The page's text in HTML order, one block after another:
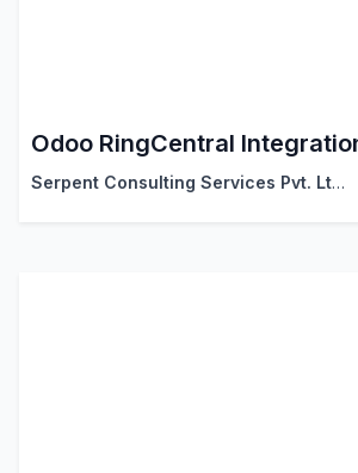
Odoo RingCentral
Serpent Consulting Services Pvt. Ltd.